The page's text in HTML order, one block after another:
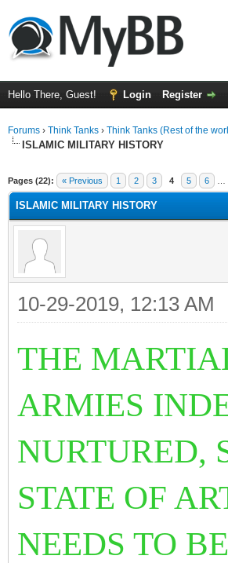
Hello There, Guest! Login Register
Forums › Think Tanks › Think Tanks (Rest of the
ISLAMIC MILITARY HISTORY
Pages (22): « Previous 1 2 3 4 5 6
ISLAMIC MILITARY HISTORY
10-29-2019, 12:13 AM
THE
ARMIES
NURTURED,
STATE OF
NEEDS TO